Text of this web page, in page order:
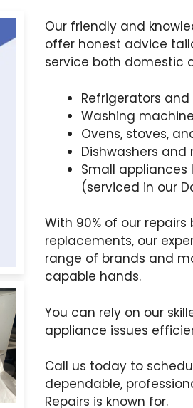
Our friendly and
offer honest advice
service both domestic
Refrigerators and
Washing
Ovens, stoves,
Dishwashers and
Small
(serviced in our
With 90% of our
replacements, our
range of brands and
capable hands.
You can rely on our
appliance issues
Call us today to
dependable,
Repairs is known for.